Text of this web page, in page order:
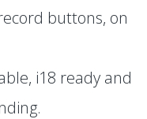
buttons, on
i18 ready and